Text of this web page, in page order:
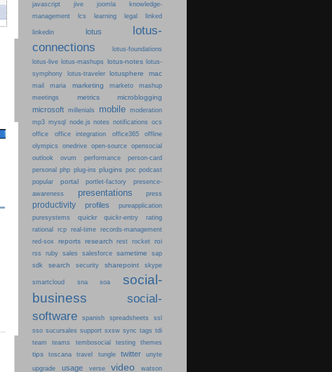
javascript
jive joomla
knowledge-
management
lcs learning legal linked
linkedin lotus
lotus-
connections
lotus-foundations
lotus-live lotus-mashups lotus-notes
lotus-
symphony
lotus-traveler lotusphere mac
mail maria marketing marketo
mashup
meetings
metrics microblogging
microsoft millenials mobile moderation
mp3 mysql node.js notes notifications ocs
office office integration office365
offline
olympics
onedrive open-source opensocial
outlook
ovum performance person-card
personal php plug-ins plugins poc podcast
popular portal portlet-factory
presence-
awareness
presentations press
productivity profiles
pureapplication
puresystems
quickr quickr-entry
rating
rational
rcp real-time records-management
red-sox
reports research rest rocket roi
rss ruby sales salesforce sametime
sap
sdk
search security sharepoint skype
smartcloud sna soa
social-
business
social-
software
spanish spreadsheets
ssl
sso sucursales support sxsw sync tags tdi
team
teams tembosocial testing themes
tips toscana travel tungle twitter
unyte
upgrade
usage verse video watson